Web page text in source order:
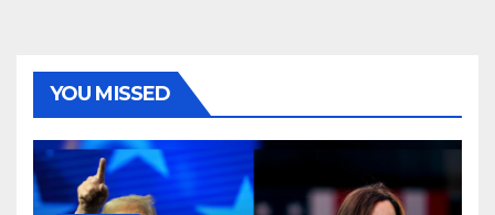
YOU MISSED